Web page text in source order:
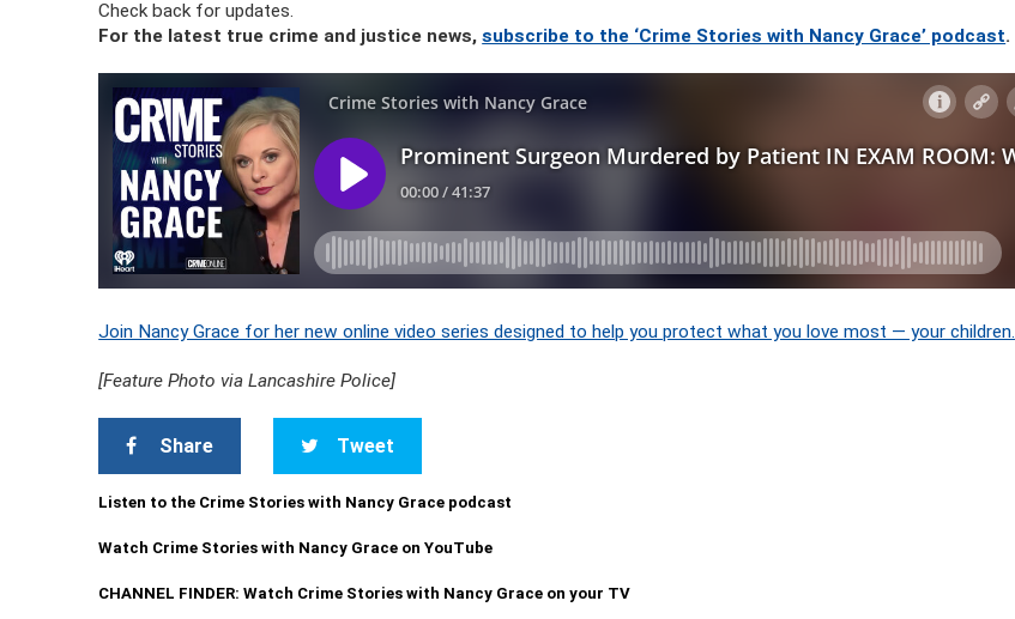
Check back for updates.
For the latest true crime and justice news,subscribe to the ‘Crime Stories with Nancy Grace’ podcast.
Join Nancy Grace for her new online video series designed to help you protect what you love most — your children.
[Feature Photo via Lancashire Police]
Share Tweet
Listen to the Crime Stories with Nancy Grace podcast
Watch Crime Stories with Nancy Grace on YouTube
CHANNEL FINDER: Watch Crime Stories with Nancy Grace on your TV